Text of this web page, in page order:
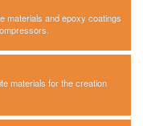
materials and epoxy coatings
materials for the creation